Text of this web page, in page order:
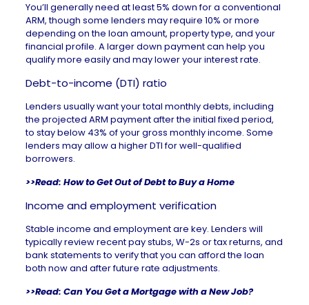
You’ll generally need at least 5% down for a conventional
ARM, though some lenders may require 10% or more
depending on the loan amount, property type, and your
financial profile. Alarger down paymentcan help you
qualify more easily and maylower your interest rate.
Debt-to-income (DTI) ratio
Lenders usually want your total monthly debts, including
the projected ARM payment after the initial fixed period,
to stay below 43% of your gross monthly income. Some
lenders may allow a higher DTI for well-qualified
borrowers.
>>Read: How to Get Out of Debt to Buy a Home
Income and employment verification
Stable income and employment are key. Lenders will
typically review recent pay stubs, W-2s or tax returns, and
bank statements to verify that you can afford the loan
both now and after future rate adjustments.
>>Read: Can You Get a Mortgage with a New Job?